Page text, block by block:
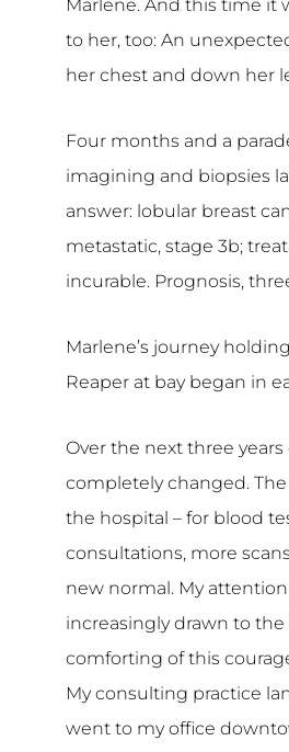
Marlene. And this time it
to her, too: An
her chest and down her
Four months and a
imagining and biopsies
answer: lobular breast
metastatic, stage 3b;
incurable. Prognosis,
Marlene’s journey
Reaper at bay began in
Over the next three years
completely changed.
the hospital – for blood
consultations, more
new normal. My
increasingly drawn to the
comforting of this
My consulting practice
went to my office